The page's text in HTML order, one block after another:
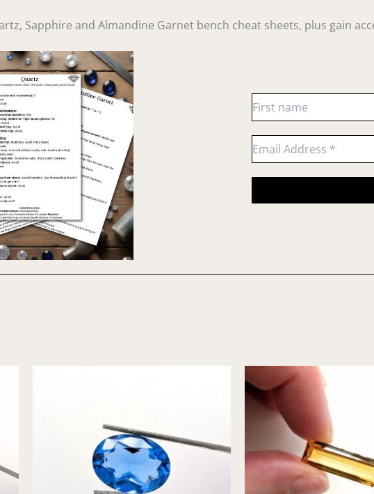
Sapphire and Almandine Garnet bench cheat sheets, plus gain